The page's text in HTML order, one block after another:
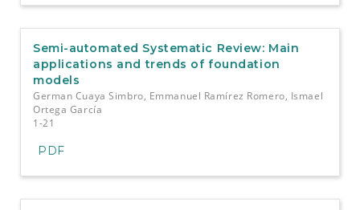
Semi-automated Systematic Review: Main
applications and trends of foundation
models
German Cuaya Simbro, Emmanuel Ramírez Romero, Ismael
Ortega García
1-21
PDF